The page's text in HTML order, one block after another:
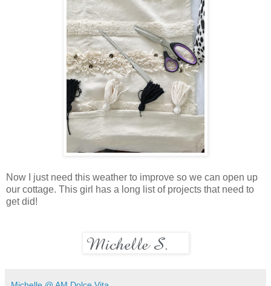
Now I just need this weather to improve so we can open up
our cottage. This girl has a long list of projects that need to
get did!